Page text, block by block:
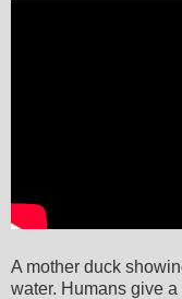
A mother duck
water. Humans give